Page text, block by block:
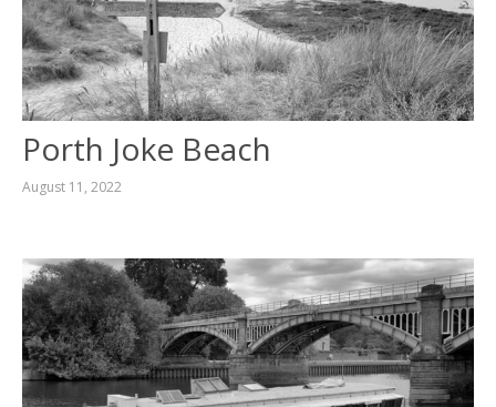
Porth Joke Beach
August 11, 2022